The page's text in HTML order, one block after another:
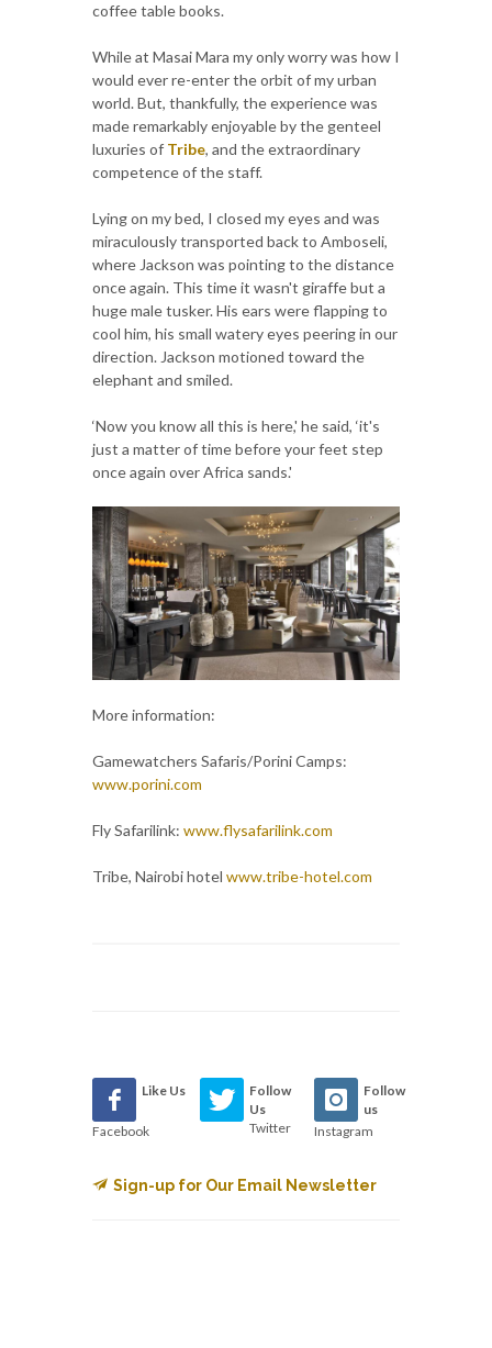
coffee table books.
While at Masai Mara my only worry was how I
would ever re-enter the orbit of my urban
world. But, thankfully, the experience was
made remarkably enjoyable by the genteel
luxuries of Tribe, and the extraordinary
competence of the staff.
Lying on my bed, I closed my eyes and was
miraculously transported back to Amboseli,
where Jackson was pointing to the distance
once again. This time it wasn't giraffe but a
huge male tusker. His ears were flapping to
cool him, his small watery eyes peering in our
direction. Jackson motioned toward the
elephant and smiled.
‘Now you know all this is here,' he said, ‘it's
just a matter of time before your feet step
once again over Africa sands.'
More information:
Gamewatchers Safaris/Porini Camps:
www.porini.com
Fly Safarilink: www.flysafarilink.com
Tribe, Nairobi hotel www.tribe-hotel.com
Like Us
Facebook
Follow
Us
Twitter
Follow
us
Instagram
Sign-up for Our Email Newsletter